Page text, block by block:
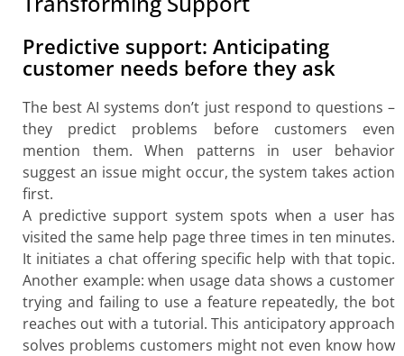
Predictive support: Anticipating
customer needs before they ask
The best AI systems don’t just respond to questions –
they predict problems before customers even
mention them. When patterns in user behavior
suggest an issue might occur, the system takes action
first.
A predictive support system spots when a user has
visited the same help page three times in ten minutes.
It initiates a chat offering specific help with that topic.
Another example: when usage data shows a customer
trying and failing to use a feature repeatedly, the bot
reaches out with a tutorial. This anticipatory approach
solves problems customers might not even know how